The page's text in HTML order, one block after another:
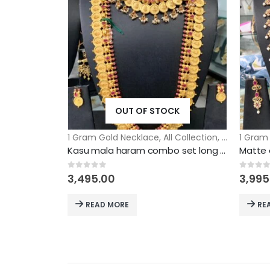
OUT OF STOCK
1 Gram Gold Necklace, All Collection, Assembled
Kasu mala haram combo set long short mix and match long nad short necklace model
0 out of 5
3,495.00
READ MORE
1
0 out